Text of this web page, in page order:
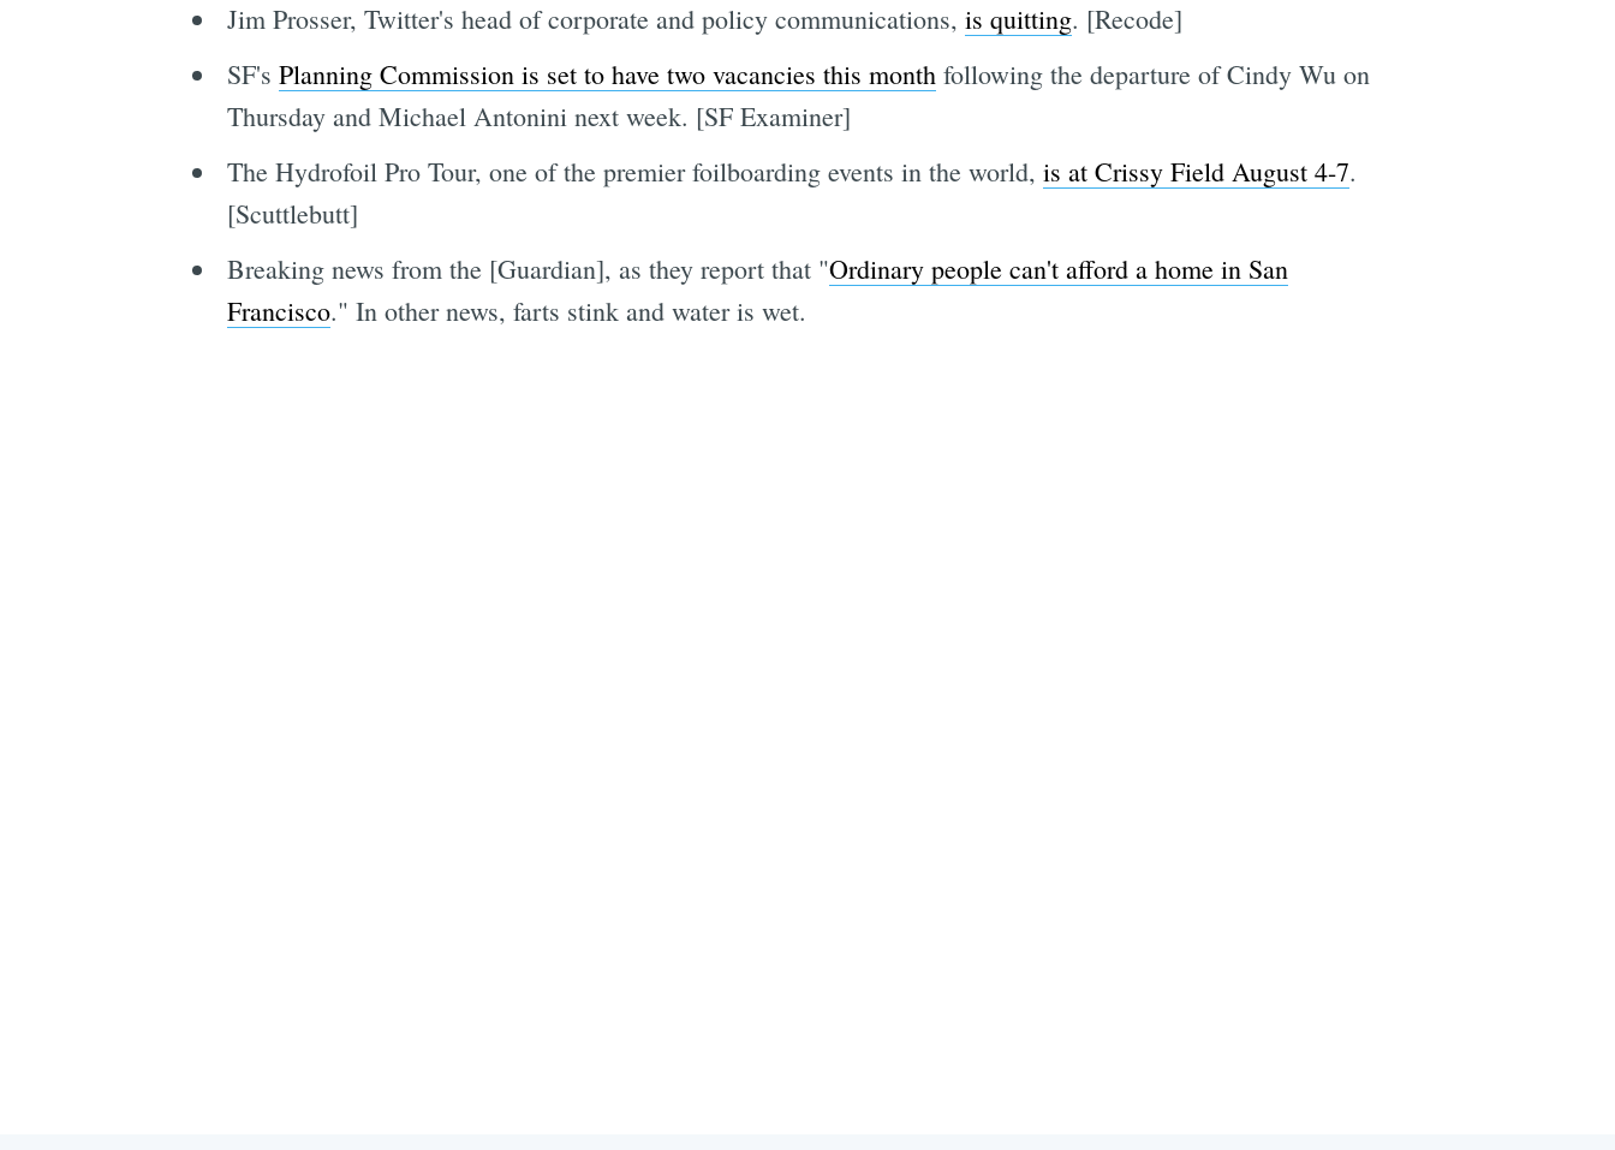
Jim Prosser, Twitter's head of corporate and policy communications, is quitting. [Recode]
SF's Planning Commission is set to have two vacancies this monthfollowing the departure of Cindy Wu on
Thursday and Michael Antonini next week. [SF Examiner]
The Hydrofoil Pro Tour, one of the premier foilboarding events in the world, is at Crissy Field August 4-7.
[Scuttlebutt]
Breaking news from the [Guardian], as they report that "Ordinary people can't afford a home in San
Francisco." In other news, farts stink and water is wet.